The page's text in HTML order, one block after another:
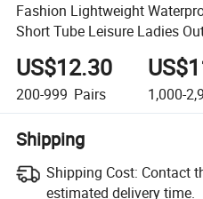
Fashion Lightweight
Short Tube Leisure Ladies
Women Snow Boots
US$12.30
200-999 Pairs 1,000-
Shipping
Shipping Cost: Contact
estimated delivery time.